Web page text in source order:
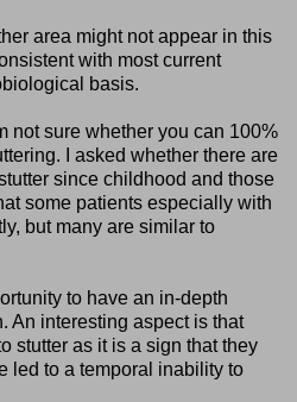
area might not appear in this
with most current
basis.
not sure whether you can 100%
I asked whether there are
since childhood and those
some patients especially with
but many are similar to
to have an in-depth
An interesting aspect is that
stutter as it is a sign that they
led to a temporal inability to